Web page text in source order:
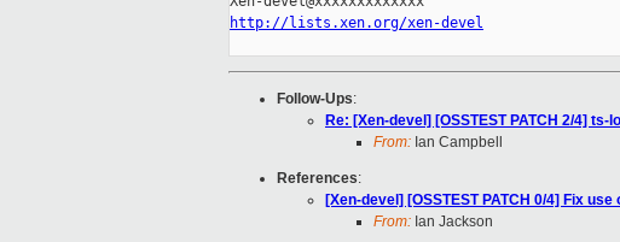
http://lists.xen.org/xen-devel
Follow-Ups:
Re: [Xen-devel] [OSSTEST PATCH 2/4]
From: Ian Campbell
References:
[Xen-devel] [OSSTEST PATCH 0/4] Fix
From: Ian Jackson